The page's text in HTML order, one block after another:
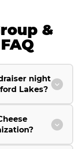
&
night
Lakes?